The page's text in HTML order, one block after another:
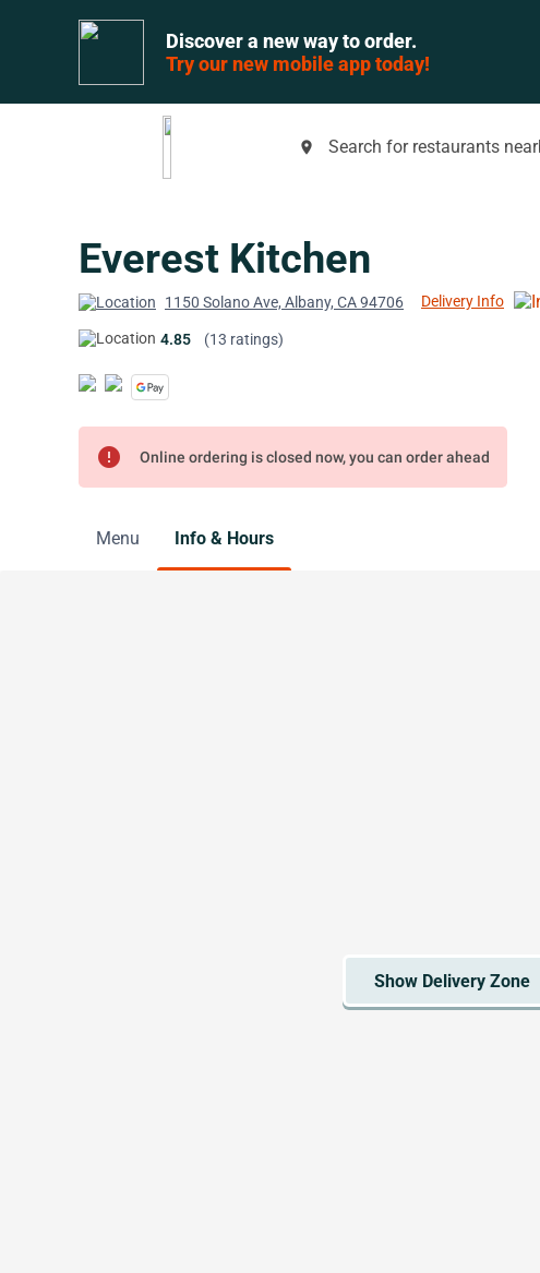
Discover a new way to order.
Try our new mobile app today!
place Search for restaurants
Everest Kitchen
1150 Solano Ave, Albany, CA 94706 Delivery Info
4.85 (13 ratings)
error Online ordering is closed now, you can order ahead
Menu Info & Hours